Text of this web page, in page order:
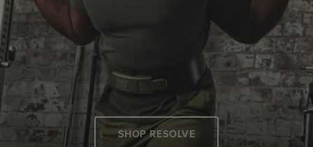
SHOP RESOLVE